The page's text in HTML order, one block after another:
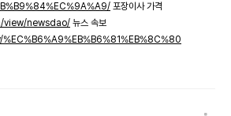
포장이사 가격
view/newsdao/ 뉴스 속보